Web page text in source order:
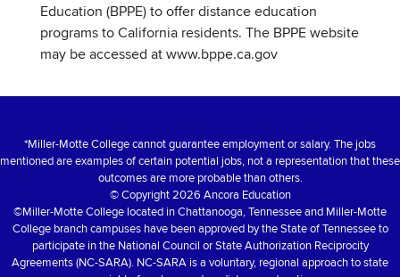
Education (BPPE) to offer distance education
programs to California residents. The BPPE website
may be accessed at www.bppe.ca.gov
*Miller-Motte College cannot guarantee employment or salary. The jobs
mentioned are examples of certain potential jobs, not a representation that these
outcomes are more probable than others.
© Copyright 2026 Ancora Education
©Miller-Motte College located in Chattanooga, Tennessee and Miller-Motte
College branch campuses have been approved by the State of Tennessee to
participate in the National Council or State Authorization Reciprocity
Agreements (NC-SARA). NC-SARA is a voluntary, regional approach to state